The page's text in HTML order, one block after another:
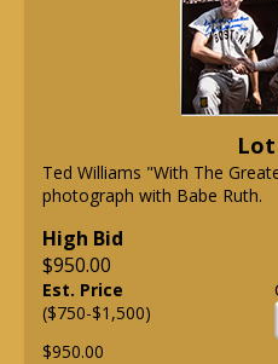
Lot
Ted Williams "With The
photograph with Babe Ruth.
High Bid
$950.00
Est. Price
($750-$1,500)
$950.00